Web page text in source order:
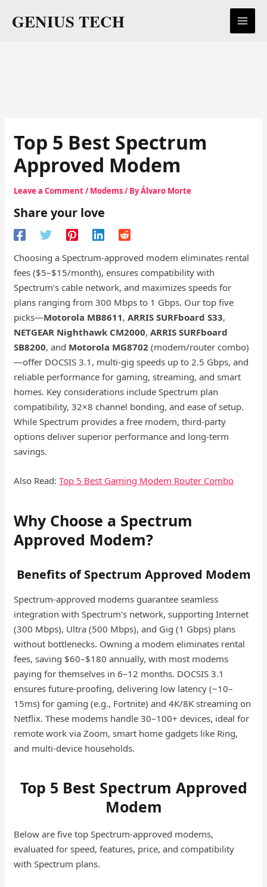
GENIUS TECH
Top 5 Best Spectrum
Approved Modem
Leave a Comment/Modems/ ByÁlvaro Morte
Share your love
Choosing a Spectrum-approved modem eliminates rental
fees ($5–$15/month), ensures compatibility with
Spectrum’s cable network, and maximizes speeds for
plans ranging from 300 Mbps to 1 Gbps. Our top five
picks—Motorola MB8611,ARRIS SURFboard S33,
NETGEAR Nighthawk CM2000,ARRIS SURFboard
SB8200, and Motorola MG8702 (modem/router combo)
—offer DOCSIS 3.1, multi-gig speeds up to 2.5 Gbps, and
reliable performance for gaming, streaming, and smart
homes. Key considerations include Spectrum plan
compatibility, 32×8 channel bonding, and ease of setup.
While Spectrum provides a free modem, third-party
options deliver superior performance and long-term
savings.
Also Read:Top 5 Best Gaming Modem Router Combo
Why Choose a Spectrum
Approved Modem?
Benefits of Spectrum Approved Modem
Spectrum-approved modems guarantee seamless
integration with Spectrum’s network, supporting Internet
(300 Mbps), Ultra (500 Mbps), and Gig (1 Gbps) plans
without bottlenecks. Owning a modem eliminates rental
fees, saving $60–$180 annually, with most modems
paying for themselves in 6–12 months. DOCSIS 3.1
ensures future-proofing, delivering low latency (~10–
15ms) for gaming (e.g., Fortnite) and 4K/8K streaming on
Netflix. These modems handle 30–100+ devices, ideal for
remote work via Zoom, smart home gadgets like Ring,
and multi-device households.
Top 5 Best Spectrum Approved
Modem
Below are five top Spectrum-approved modems,
evaluated for speed, features, price, and compatibility
with Spectrum plans.